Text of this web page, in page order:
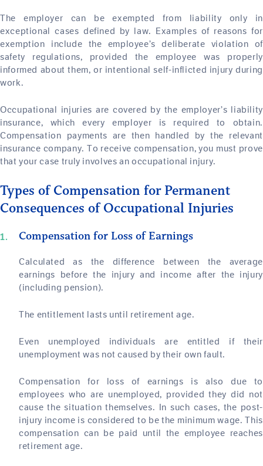
The employer can be exempted from liability only in
exceptional cases defined by law. Examples of reasons for
exemption include the employee’s deliberate violation of
safety regulations, provided the employee was properly
informed about them, or intentional self-inflicted injury during
work.
Occupational injuries are covered by the employer’s liability
insurance, which every employer is required to obtain.
Compensation payments are then handled by the relevant
insurance company. To receive compensation, you must prove
that your case truly involves an occupational injury.
Types of Compensation for Permanent
Consequences of Occupational Injuries
Compensation for Loss of Earnings
Calculated as the difference between the average
earnings before the injury and income after the injury
(including pension).
The entitlement lasts until retirement age.
Even unemployed individuals are entitled if their
unemployment was not caused by their own fault.
Compensation for loss of earnings is also due to
employees who are unemployed, provided they did not
cause the situation themselves. In such cases, the post-
injury income is considered to be the minimum wage. This
compensation can be paid until the employee reaches
retirement age.